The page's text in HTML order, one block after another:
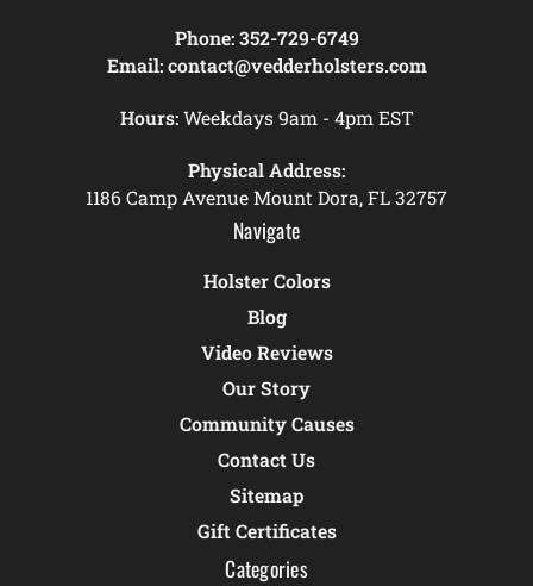
Phone: 352-729-6749
Email: contact@vedderholsters.com
Hours:Weekdays 9am - 4pm EST
Physical Address:
1186 Camp Avenue Mount Dora, FL 32757
Navigate
Holster Colors
Blog
Video Reviews
Our Story
Community Causes
Contact Us
Sitemap
Gift Certificates
Categories